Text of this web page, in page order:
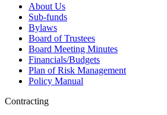
About Us
Sub-funds
Bylaws
Board of Trustees
Board Meeting Minutes
Financials/Budgets
Plan of Risk Management
Policy Manual
Contracting